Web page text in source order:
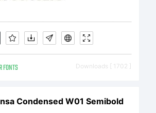
FONTS Downloads [ 1702 ]
Condensed W01 Semibold